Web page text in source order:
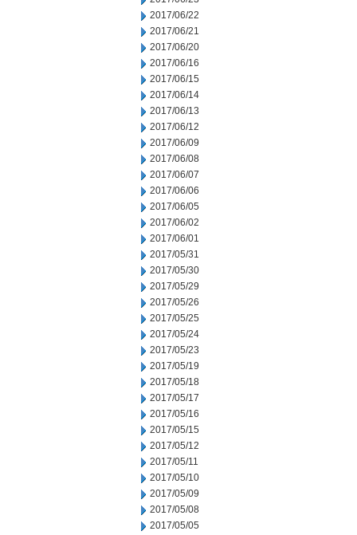
2017/06/22
2017/06/21
2017/06/20
2017/06/16
2017/06/15
2017/06/14
2017/06/13
2017/06/12
2017/06/09
2017/06/08
2017/06/07
2017/06/06
2017/06/05
2017/06/02
2017/06/01
2017/05/31
2017/05/30
2017/05/29
2017/05/26
2017/05/25
2017/05/24
2017/05/23
2017/05/19
2017/05/18
2017/05/17
2017/05/16
2017/05/15
2017/05/12
2017/05/11
2017/05/10
2017/05/09
2017/05/08
2017/05/05